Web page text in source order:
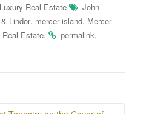
Luxury Real Estate
John
Lindor, mercer island, Mercer
Real Estate. permalink.